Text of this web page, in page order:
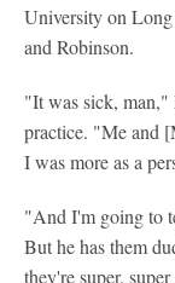
University on
and Robinson.
"It was sick, man,"
practice. "Me and
I was more as a
"And I'm going to
But he has them
they're super,